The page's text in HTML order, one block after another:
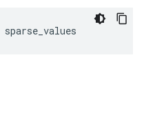
sparse_values